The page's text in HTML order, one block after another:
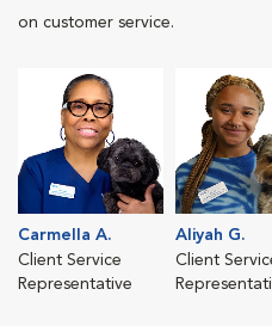
on customer service.
Carmella A.
Client Service
Representative
Aliyah G.
Client